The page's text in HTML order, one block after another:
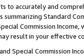
to accurately and
Standard
Commission
result in your
Special Commission